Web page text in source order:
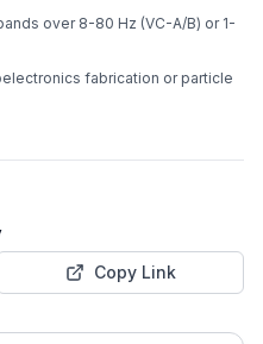
over 8-80 Hz (VC-A/B) or 1-
fabrication or particle
Copy Link